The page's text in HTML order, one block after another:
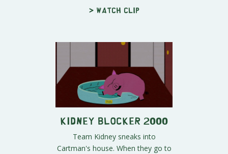
> Watch clip
Kidney Blocker 2000
Team Kidney sneaks into
Cartman's house. When they go to